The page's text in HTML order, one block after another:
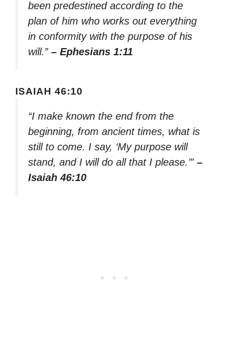
been predestined according to the
plan of him who works out everything
in conformity with the purpose of his
will.” – Ephesians 1:11
ISAIAH 46:10
“I make known the end from the
beginning, from ancient times, what is
still to come. I say, ‘My purpose will
stand, and I will do all that I please.’” –
Isaiah 46:10